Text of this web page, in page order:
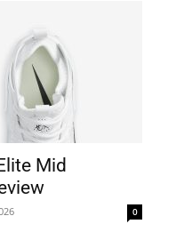
Cleats
Mid
0